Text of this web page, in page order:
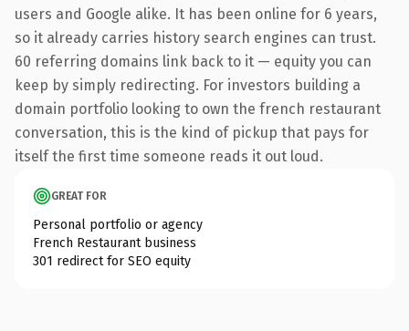
users and Google alike. It has been online for 6 years,
so it already carries history search engines can trust.
60 referring domains link back to it — equity you can
keep by simply redirecting. For investors building a
domain portfolio looking to own the french restaurant
conversation, this is the kind of pickup that pays for
itself the first time someone reads it out loud.
GREAT FOR
Personal portfolio or agency
French Restaurant business
301 redirect for SEO equity